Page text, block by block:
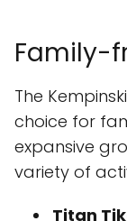
Family-
The
choice for
expansive
variety of
Titan